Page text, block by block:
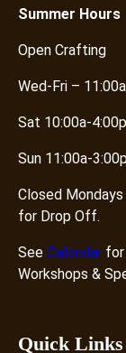
Summer Hours
Open Crafting
Wed-Fri –
Sat 10:00a-4:00p
Sun 11:00a-
Closed
for Drop Off.
See Calendar for
Workshops &
Quick Links